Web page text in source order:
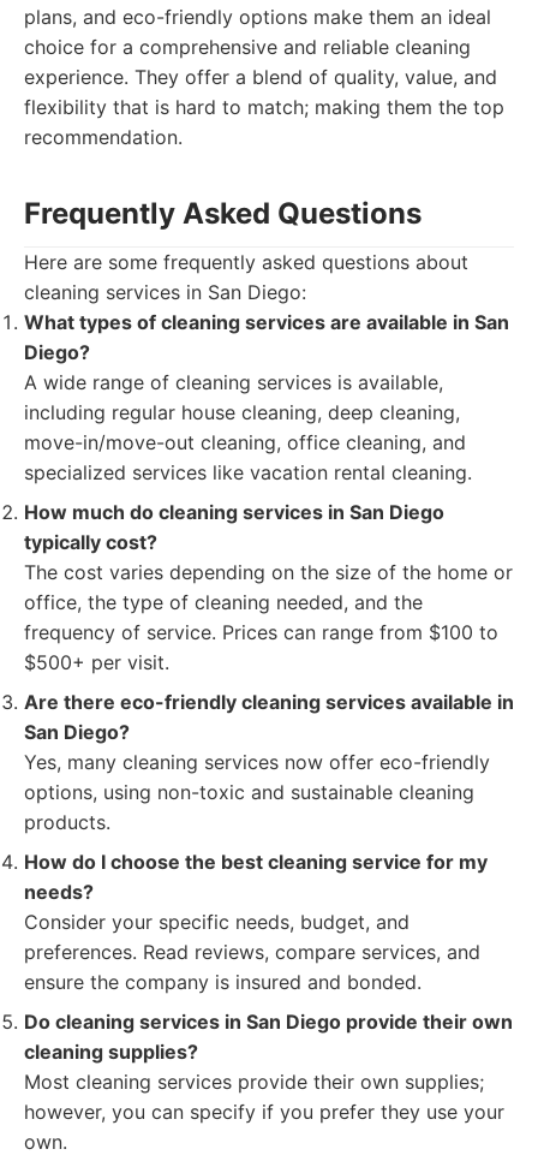
plans, and eco-friendly options make them an ideal
choice for a comprehensive and reliable cleaning
experience. They offer a blend of quality, value, and
flexibility that is hard to match; making them the top
recommendation.
Frequently Asked Questions
Here are some frequently asked questions about
cleaning services in San Diego:
What types of cleaning services are available in San
Diego?
A wide range of cleaning services is available,
including regular house cleaning, deep cleaning,
move-in/move-out cleaning, office cleaning, and
specialized services like vacation rental cleaning.
How much do cleaning services in San Diego
typically cost?
The cost varies depending on the size of the home or
office, the type of cleaning needed, and the
frequency of service. Prices can range from $100 to
$500+ per visit.
Are there eco-friendly cleaning services available in
San Diego?
Yes, many cleaning services now offer eco-friendly
options, using non-toxic and sustainable cleaning
products.
How do I choose the best cleaning service for my
needs?
Consider your specific needs, budget, and
preferences. Read reviews, compare services, and
ensure the company is insured and bonded.
Do cleaning services in San Diego provide their own
cleaning supplies?
Most cleaning services provide their own supplies;
however, you can specify if you prefer they use your
own.